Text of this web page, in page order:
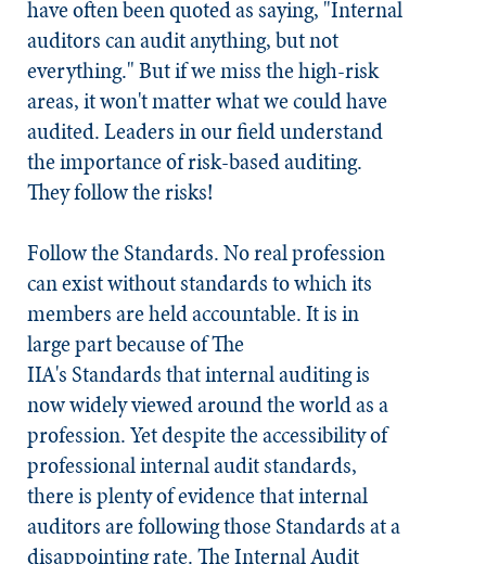
have often been quoted as saying, "Internal
auditors can audit anything, but not
everything." But if we miss the high-risk
areas, it won't matter what wecould have
audited. Leaders in our field understand
the importance of risk-based auditing.
They follow the risks!
Follow theStandards.No real profession
can exist without standards to which its
members are held accountable. It is in
large part because of The
IIA's Standardsthat internal auditing is
now widely viewed around the world as a
profession. Yet despite the accessibility of
professional internal audit standards,
there is plenty of evidence that internal
auditors are following thoseStandardsat a
disappointing rate. The Internal Audit